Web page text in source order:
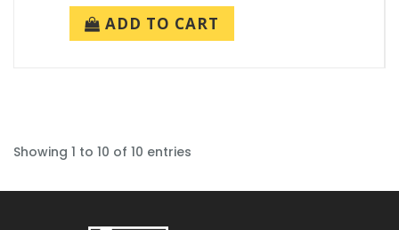
ADD TO CART
Showing 1 to 10 of 10 entries